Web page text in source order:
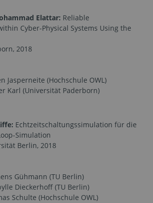
Elattar: Reliable
Cyber-Physical Systems Using the
2018
Jasperneite (Hochschule OWL)
Karl (Universität Paderborn)
Echtzeitschaltungssimulation für die
Simulation
Berlin, 2018
Gühmann (TU Berlin)
Dieckerhoff (TU Berlin)
Schulte (Hochschule OWL)